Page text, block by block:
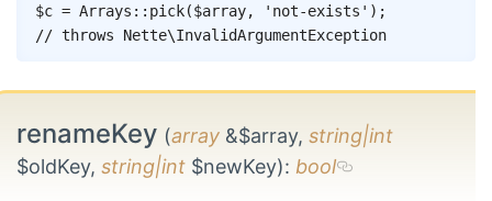
$c = Arrays :: pick($array, 'not-exists' ) ;
// throws Nette\InvalidArgumentException
renameKey (array &$array, string|int
$oldKey, string|int $newKey): bool